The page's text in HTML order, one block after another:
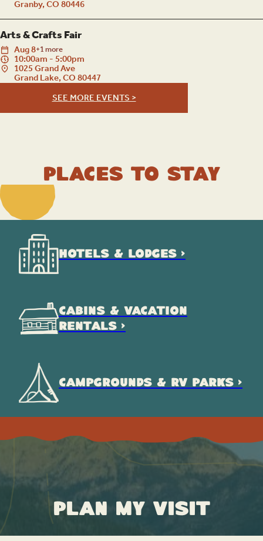
Granby, CO 80446
Arts & Crafts Fair
Aug8+1 more
10:00am - 5:00pm
1025 Grand Ave
Grand Lake, CO 80447
SEE MORE EVENTS >
Places to Stay
HOTELS & LODGES >
CABINS & VACATION
RENTALS >
CAMPGROUNDS & RV PARKS >
Plan My Visit